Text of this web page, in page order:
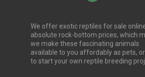
We offer exotic reptiles for sale
absolute rock-bottom prices, which
we make these fascinating animals
available to you affordably as pets,
to start your own reptile breeding